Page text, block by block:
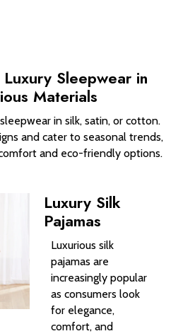
Sleepwear in
Materials
in silk, satin, or cotton.
and cater to seasonal trends,
and eco-friendly options.
Luxury Silk
Pajamas
Luxurious silk
pajamas are
increasingly popular
as consumers look
for elegance,
comfort, and